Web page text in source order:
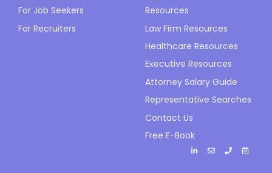
For Job Seekers
For Recruiters
Resources
Law Firm Resources
Healthcare Resources
Executive Resources
Attorney Salary Guide
Representative Searches
Contact Us
Free E-Book